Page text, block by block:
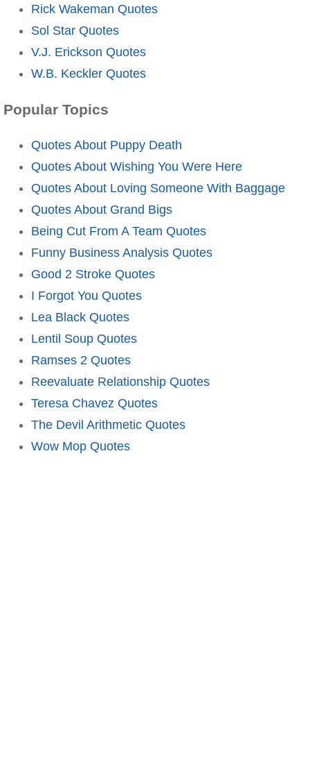
Rick Wakeman Quotes
Sol Star Quotes
V.J. Erickson Quotes
W.B. Keckler Quotes
Popular Topics
Quotes About Puppy Death
Quotes About Wishing You Were Here
Quotes About Loving Someone With Baggage
Quotes About Grand Bigs
Being Cut From A Team Quotes
Funny Business Analysis Quotes
Good 2 Stroke Quotes
I Forgot You Quotes
Lea Black Quotes
Lentil Soup Quotes
Ramses 2 Quotes
Reevaluate Relationship Quotes
Teresa Chavez Quotes
The Devil Arithmetic Quotes
Wow Mop Quotes